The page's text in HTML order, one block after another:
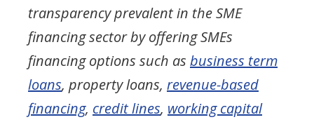
transparency prevalent in the SME
financing sector by offering SMEs
financing options such as business term
loans, property loans, revenue-based
financing, credit lines, working capital